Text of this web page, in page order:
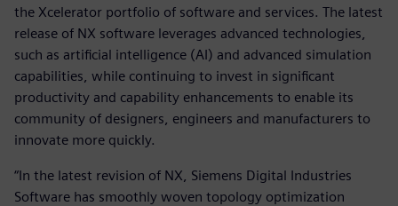
the Xcelerator portfolio of software and services. The latest
release of NX software leverages advanced technologies,
such as artificial intelligence (AI) and advanced simulation
capabilities, while continuing to invest in significant
productivity and capability enhancements to enable its
community of designers, engineers and manufacturers to
innovate more quickly.
“In the latest revision of NX, Siemens Digital Industries
Software has smoothly woven topology optimization